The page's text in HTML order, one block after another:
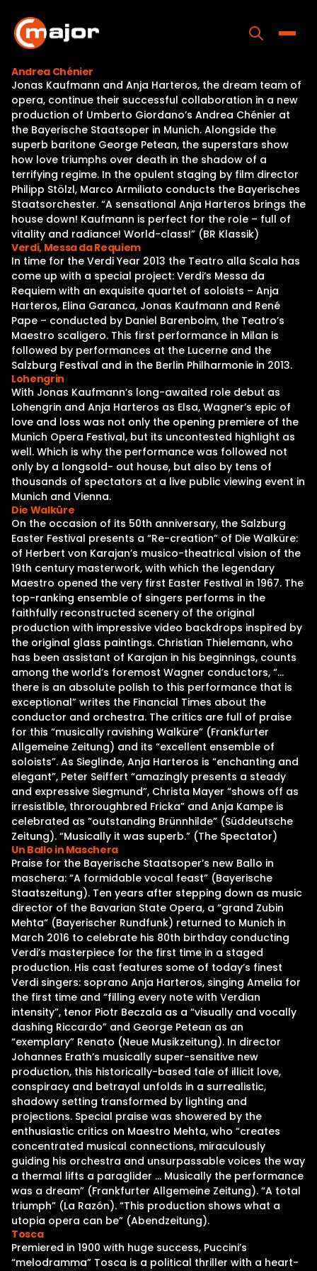
content
Home
Programs
Releases
About
Contact Us
Andrea Chénier
Jonas Kaufmann and Anja Harteros, the dream team of
opera, continue their successful collaboration in a new
production of Umberto Giordano’s Andrea Chénier at
the Bayerische Staatsoper in Munich. Alongside the
superb baritone George Petean, the superstars show
how love triumphs over death in the shadow of a
terrifying regime. In the opulent staging by film director
Philipp Stölzl, Marco Armiliato conducts the Bayerisches
Staatsorchester. “A sensational Anja Harteros brings the
house down! Kaufmann is perfect for the role – full of
vitality and radiance! World-class!” (BR Klassik)
Verdi, Messa da Requiem
In time for the Verdi Year 2013 the Teatro alla Scala has
come up with a special project: Verdi’s Messa da
Requiem with an exquisite quartet of soloists – Anja
Harteros, Elina Garanca, Jonas Kaufmann and René
Pape – conducted by Daniel Barenboim, the Teatro’s
Maestro scaligero. This first performance in Milan is
followed by performances at the Lucerne and the
Salzburg Festival and in the Berlin Philharmonie in 2013.
Lohengrin
With Jonas Kaufmann’s long-awaited role debut as
Lohengrin and Anja Harteros as Elsa, Wagner’s epic of
love and loss was not only the opening premiere of the
Munich Opera Festival, but its uncontested highlight as
well. Which is why the performance was followed not
only by a longsold- out house, but also by tens of
thousands of spectators at a live public viewing event in
Munich and Vienna.
Die Walküre
On the occasion of its 50th anniversary, the Salzburg
Easter Festival presents a “Re-creation” of Die Walküre:
of Herbert von Karajan’s musico-theatrical vision of the
19th century masterwork, with which the legendary
Maestro opened the very first Easter Festival in 1967. The
top-ranking ensemble of singers performs in the
faithfully reconstructed scenery of the original
production with impressive video backdrops inspired by
the original glass paintings. Christian Thielemann, who
has been assistant of Karajan in his beginnings, counts
among the world’s foremost Wagner conductors, “…
there is an absolute polish to this performance that is
exceptional” writes the Financial Times about the
conductor and orchestra. The critics are full of praise
for this “musically ravishing Walküre” (Frankfurter
Allgemeine Zeitung) and its “excellent ensemble of
soloists”. As Sieglinde, Anja Harteros is “enchanting and
elegant”, Peter Seiffert “amazingly presents a steady
and expressive Siegmund”, Christa Mayer “shows off as
irresistible, throroughbred Fricka” and Anja Kampe is
celebrated as “outstanding Brünnhilde” (Süddeutsche
Zeitung). “Musically it was superb.” (The Spectator)
Un Ballo in Maschera
Praise for the Bayerische Staatsoper’s new Ballo in
maschera: “A formidable vocal feast” (Bayerische
Staatszeitung). Ten years after stepping down as music
director of the Bavarian State Opera, a “grand Zubin
Mehta“ (Bayerischer Rundfunk) returned to Munich in
March 2016 to celebrate his 80th birthday conducting
Verdi’s masterpiece for the first time in a staged
production. His cast features some of today’s finest
Verdi singers: soprano Anja Harteros, singing Amelia for
the first time and “filling every note with Verdian
intensity”, tenor Piotr Beczala as a “visually and vocally
dashing Riccardo” and George Petean as an
“exemplary” Renato (Neue Musikzeitung). In director
Johannes Erath’s musically super-sensitive new
production, this historically-based tale of illicit love,
conspiracy and betrayal unfolds in a surrealistic,
shadowy setting transformed by lighting and
projections. Special praise was showered by the
enthusiastic critics on Maestro Mehta, who “creates
concentrated musical connections, miraculously
guiding his orchestra and unsurpassable voices the way
a thermal lifts a paraglider … Musically the performance
was a dream” (Frankfurter Allgemeine Zeitung). “A total
triumph” (La Razón). “This production shows what a
utopia opera can be” (Abendzeitung).
Tosca
Premiered in 1900 with huge success, Puccini’s
“melodramma” Tosca is a political thriller with a heart-